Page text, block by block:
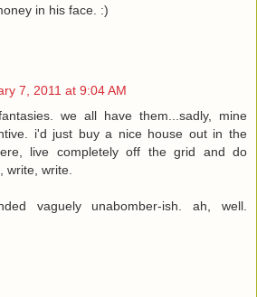
in his face. :)
7, 2011 at 9:04 AM
we all have them...sadly, mine
i'd just buy a nice house out in the
live completely off the grid and do
write, write.
vaguely unabomber-ish. ah, well.